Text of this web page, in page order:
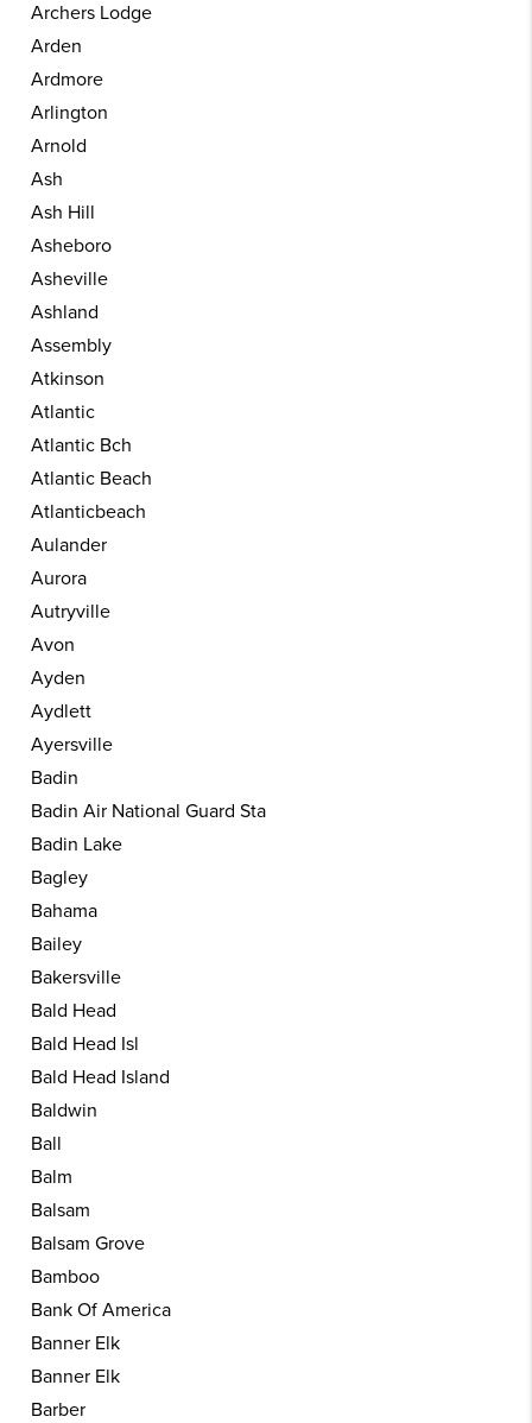
Archers Lodge
Arden
Ardmore
Arlington
Arnold
Ash
Ash Hill
Asheboro
Asheville
Ashland
Assembly
Atkinson
Atlantic
Atlantic Bch
Atlantic Beach
Atlanticbeach
Aulander
Aurora
Autryville
Avon
Ayden
Aydlett
Ayersville
Badin
Badin Air National Guard Sta
Badin Lake
Bagley
Bahama
Bailey
Bakersville
Bald Head
Bald Head Isl
Bald Head Island
Baldwin
Ball
Balm
Balsam
Balsam Grove
Bamboo
Bank Of America
Banner Elk
Banner Elk
Barber